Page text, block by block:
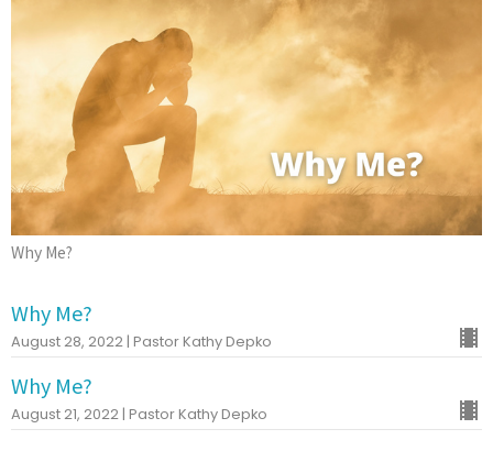
Why Me?
Why Me?
August 28, 2022 | Pastor Kathy Depko
Why Me?
August 21, 2022 | Pastor Kathy Depko